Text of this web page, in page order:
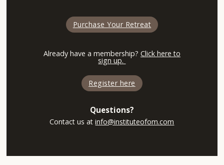
Purchase Your Retreat
Already have a membership? Click here to
sign up.
Register here
Questions?
Contact us atinfo@instituteofom.com